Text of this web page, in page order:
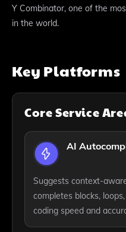
Y Combinator, one of the
in the world.
Key Platforms
Core Service
AI
Suggests context-
completes blocks,
coding speed and